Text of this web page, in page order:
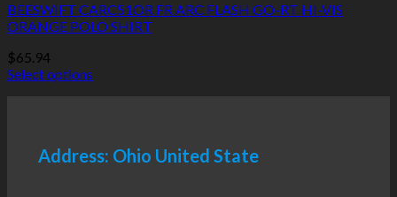
options
may
be
chosen
on
BEESWIFT CARC51OR FR ARC FLASH GO-RT HI-VIS
ORANGE POLO SHIRT
$65.94
Select options
variants.Address: Ohio United State